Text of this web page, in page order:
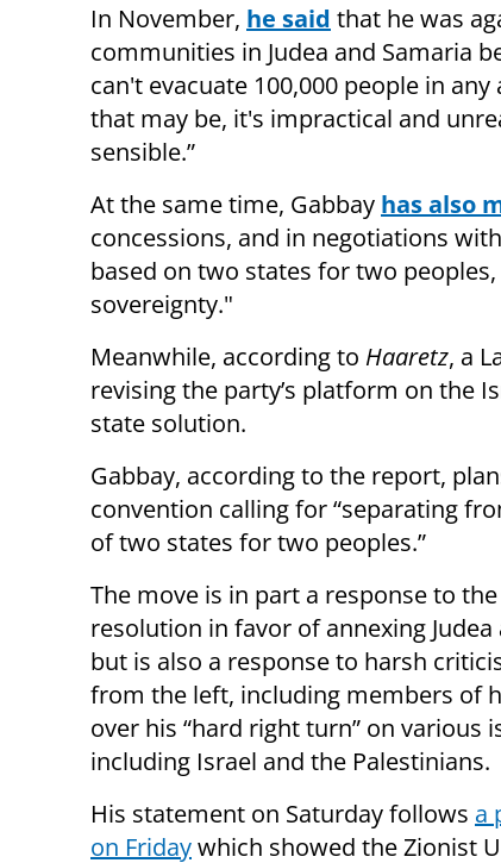
In November, he said that he was
communities in Judea and Samaria
can't evacuate 100,000 people in
that may be, it's impractical and
sensible.”
At the same time, Gabbay has also
concessions, and in negotiations
based on two states for two
sovereignty."
Meanwhile, according to Haaretz, a
revising the party’s platform on the
state solution.
Gabbay, according to the report,
convention calling for “separating
of two states for two peoples.”
The move is in part a response to
resolution in favor of annexing Judea
but is also a response to harsh
from the left, including members of
over his “hard right turn” on various
including Israel and the Palestinians.
His statement on Saturday follows a
on Fridaywhich showed the Zionist